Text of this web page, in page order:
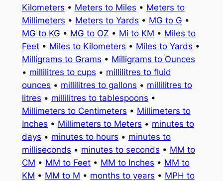
Kilometers • Meters to Miles • Meters to
Millimeters • Meters to Yards • MG to G •
MG to KG • MG to OZ • Mi to KM • Miles to
Feet• Miles to Kilometers • Miles to Yards •
Milligrams to Grams • Milligrams to Ounces
• millilitres to cups • millilitres to fluid
ounces • millilitres to gallons • millilitres to
litres • millilitres to tablespoons •
Millimeters to Centimeters • Millimeters to
Inches • Millimeters to Meters • minutes to
days • minutes to hours • minutes to
milliseconds • minutes to seconds • MM to
CM • MM to Feet• MM to Inches • MM to
KM • MM to M • months to years • MPH to